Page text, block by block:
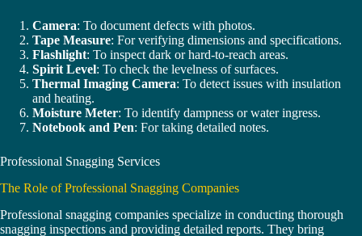
Camera: To document defects with photos.
Tape Measure: For verifying dimensions and specifications.
Flashlight: To inspect dark or hard-to-reach areas.
Spirit Level: To check the levelness of surfaces.
Thermal Imaging Camera: To detect issues with insulation
and heating.
Moisture Meter: To identify dampness or water ingress.
Notebook and Pen: For taking detailed notes.
Professional Snagging Services
The Role of Professional Snagging Companies
Professional snagging companies specialize in conducting thorough
snagging inspections and providing detailed reports. They bring